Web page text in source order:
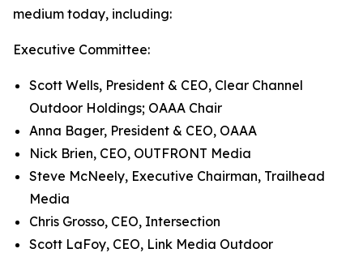
medium today, including:
Executive Committee:
Scott Wells, President & CEO, Clear Channel
Outdoor Holdings; OAAA Chair
Anna Bager, President & CEO, OAAA
Nick Brien, CEO, OUTFRONT Media
Steve McNeely, Executive Chairman, Trailhead
Media
Chris Grosso, CEO, Intersection
Scott LaFoy, CEO, Link Media Outdoor